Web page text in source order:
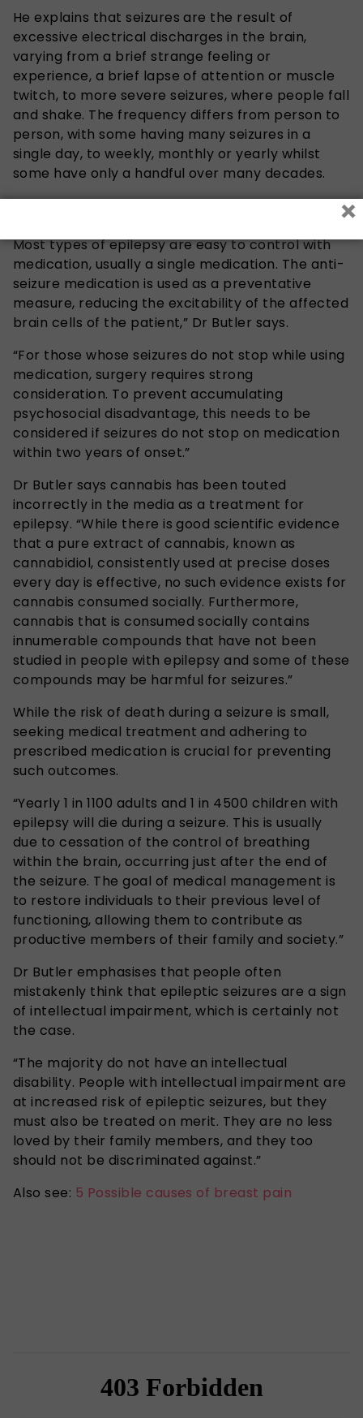
He explains that seizures are the result of
excessive electrical discharges in the brain,
varying from a brief strange feeling or
experience, a brief lapse of attention or muscle
twitch, to more severe seizures, where people fall
and shake. The frequency differs from person to
person, with some having many seizures in a
single day, to weekly, monthly or yearly whilst
some have only a handful over many decades.
Most types of epilepsy are easy to control with
medication, usually a single medication. The anti-
seizure medication is used as a preventative
measure, reducing the excitability of the affected
brain cells of the patient,” Dr Butler says.
“For those whose seizures do not stop while using
medication, surgery requires strong
consideration. To prevent accumulating
psychosocial disadvantage, this needs to be
considered if seizures do not stop on medication
within two years of onset.”
Dr Butler says cannabis has been touted
incorrectly in the media as a treatment for
epilepsy. “While there is good scientific evidence
that a pure extract of cannabis, known as
cannabidiol, consistently used at precise doses
every day is effective, no such evidence exists for
cannabis consumed socially. Furthermore,
cannabis that is consumed socially contains
innumerable compounds that have not been
studied in people with epilepsy and some of these
compounds may be harmful for seizures.”
While the risk of death during a seizure is small,
seeking medical treatment and adhering to
prescribed medication is crucial for preventing
such outcomes.
“Yearly 1 in 1100 adults and 1 in 4500 children with
epilepsy will die during a seizure. This is usually
due to cessation of the control of breathing
within the brain, occurring just after the end of
the seizure. The goal of medical management is
to restore individuals to their previous level of
functioning, allowing them to contribute as
productive members of their family and society.”
Dr Butler emphasises that people often
mistakenly think that epileptic seizures are a sign
of intellectual impairment, which is certainly not
the case.
“The majority do not have an intellectual
disability. People with intellectual impairment are
at increased risk of epileptic seizures, but they
must also be treated on merit. They are no less
loved by their family members, and they too
should not be discriminated against.”
Also see: 5 Possible causes of breast pain
×